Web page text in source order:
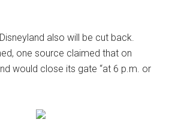
also will be cut back.
one source claimed that on
would close its gate “at 6 p.m. or